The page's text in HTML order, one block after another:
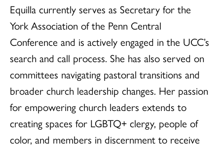
Equilla currently serves as Secretary for the
York Association of the Penn Central
Conference and is actively engaged in the UCC’s
search and call process. She has also served on
committees navigating pastoral transitions and
broader church leadership changes. Her passion
for empowering church leaders extends to
creating spaces for LGBTQ+ clergy, people of
color, and members in discernment to receive